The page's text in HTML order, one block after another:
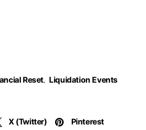
Reset, Liquidation Events
X (Twitter)
Pinterest